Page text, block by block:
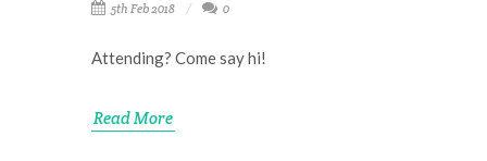
5th Feb 2018 0
Attending? Come say hi!
Read More